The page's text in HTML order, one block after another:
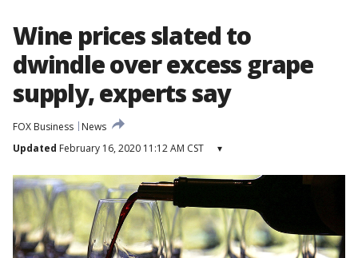
Wine prices slated to
dwindle over excess grape
supply, experts say
FOX Business
News
Updated February 16, 2020 11:12 AM CST ▾